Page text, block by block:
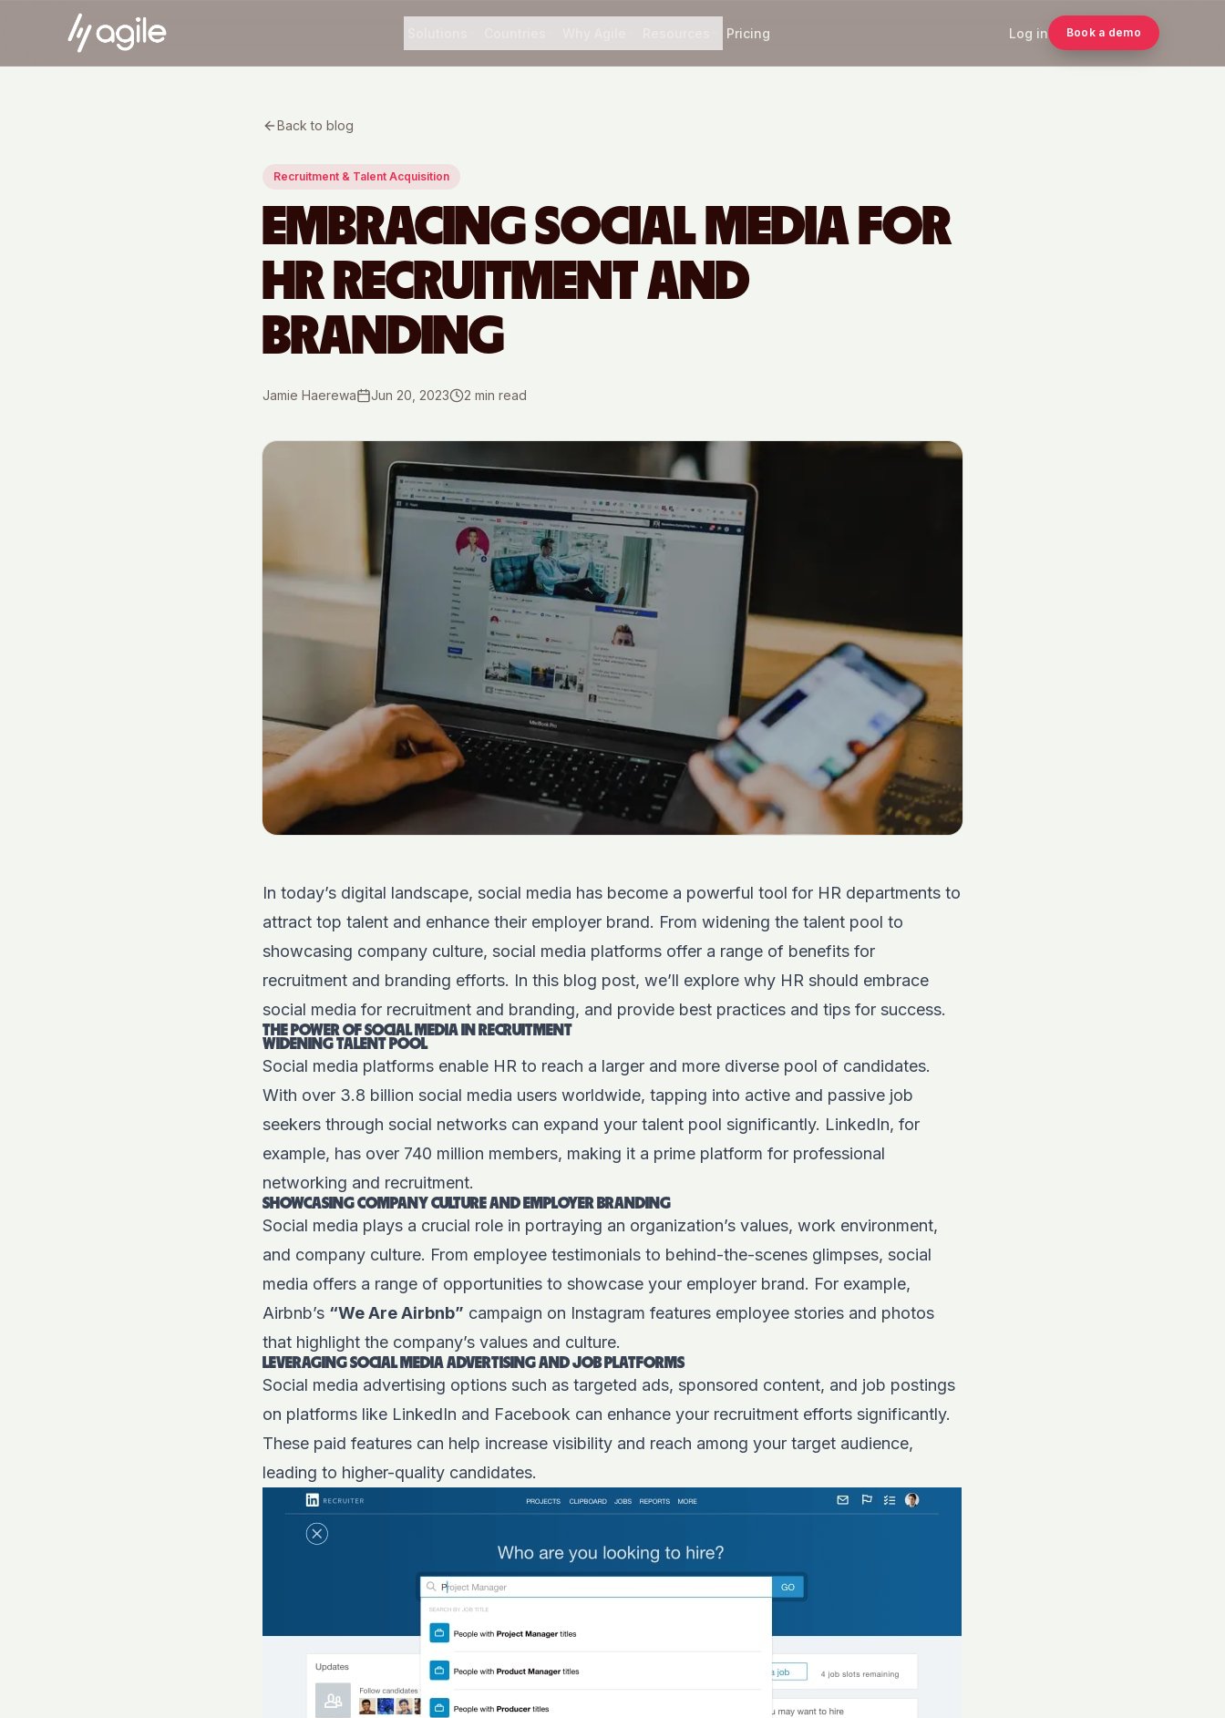
Pricing Log in Book a demo
Back to blog
Recruitment & Talent Acquisition
EMBRACING SOCIAL MEDIA FOR
HR RECRUITMENT AND
BRANDING
Jamie Haerewa Jun 20, 2023 2 min read
In today’s digital landscape, social media has become a powerful tool for HR departments to
attract top talent and enhance their employer brand. From widening the talent pool to
showcasing company culture, social media platforms offer a range of benefits for
recruitment and branding efforts. In this blog post, we’ll explore why HR should embrace
social media for recruitment and branding, and provide best practices and tips for success.
THE POWER OF SOCIAL MEDIA IN RECRUITMENT
WIDENING TALENT POOL
Social media platforms enable HR to reach a larger and more diverse pool of candidates.
With over 3.8 billion social media users worldwide, tapping into active and passive job
seekers through social networks can expand your talent pool significantly. LinkedIn, for
example, has over 740 million members, making it a prime platform for professional
networking and recruitment.
SHOWCASING COMPANY CULTURE AND EMPLOYER BRANDING
Social media plays a crucial role in portraying an organization’s values, work environment,
and company culture. From employee testimonials to behind-the-scenes glimpses, social
media offers a range of opportunities to showcase your employer brand. For example,
Airbnb’s “We Are Airbnb” campaign on Instagram features employee stories and photos
that highlight the company’s values and culture.
LEVERAGING SOCIAL MEDIA ADVERTISING AND JOB PLATFORMS
Social media advertising options such as targeted ads, sponsored content, and job postings
on platforms like LinkedIn and Facebook can enhance your recruitment efforts significantly.
These paid features can help increase visibility and reach among your target audience,
leading to higher-quality candidates.